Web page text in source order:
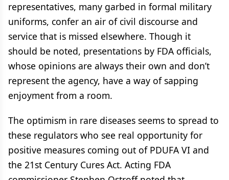
representatives, many garbed in formal military
uniforms, confer an air of civil discourse and
service that is missed elsewhere. Though it
should be noted, presentations by FDA officials,
whose opinions are always their own and don’t
represent the agency, have a way of sapping
enjoyment from a room.
The optimism in rare diseases seems to spread to
these regulators who see real opportunity for
positive measures coming out of PDUFA VI and
the 21st Century Cures Act. Acting FDA